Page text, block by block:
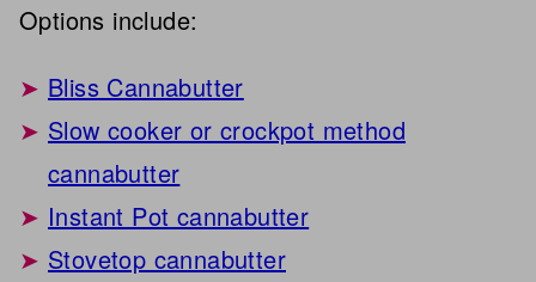
Options include:
Bliss Cannabutter
Slow cooker or crockpot method
cannabutter
Instant Pot cannabutter
Stovetop cannabutter